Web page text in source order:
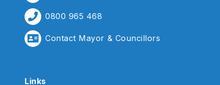
0800 965 468
Contact Mayor & Councillors
Links